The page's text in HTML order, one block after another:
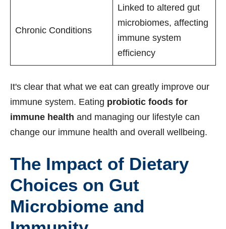
Chronic Conditions
Linked to altered gut
microbiomes, affecting
immune system
efficiency
It's clear that what we eat can greatly improve our
immune system. Eating probiotic foods for
immune health and managing our lifestyle can
change our immune health and overall wellbeing.
The Impact of Dietary
Choices on Gut
Microbiome and